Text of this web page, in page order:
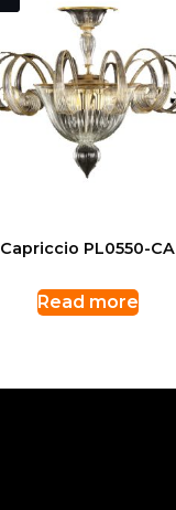
Capriccio PL0550-CA
Read more